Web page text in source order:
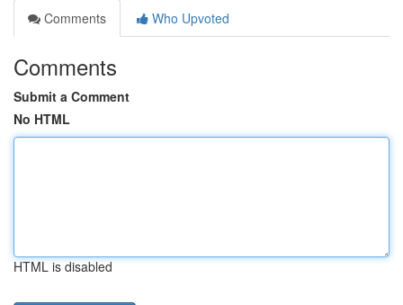
Comments
Who Upvoted
Comments
Submit a Comment
No HTML
HTML is disabled